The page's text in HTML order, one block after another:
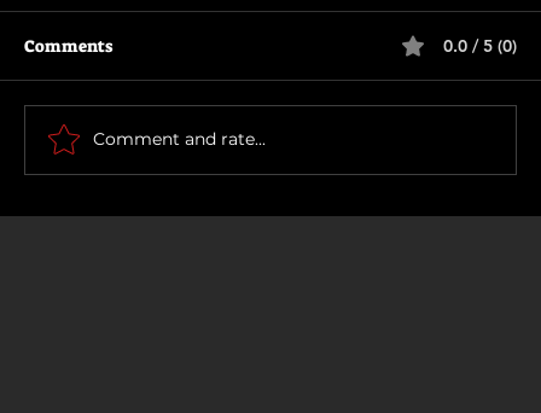
Comments 0.0 / 5 (0)
Comment and rate...